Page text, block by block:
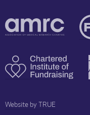
Website by TRUE